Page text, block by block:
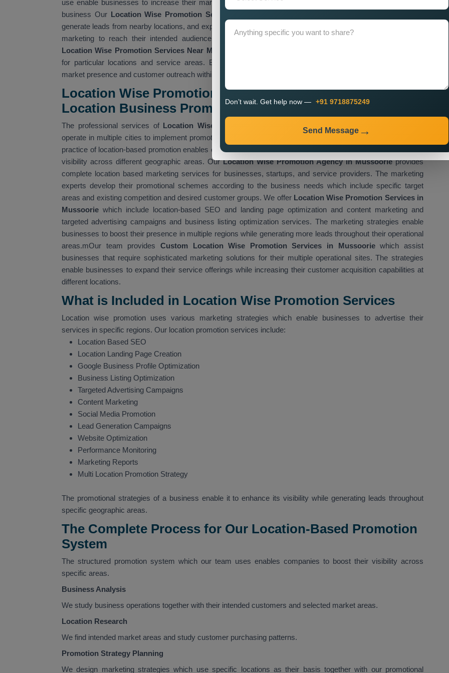
use enable businesses to increase their market presence while attracting customers who live close to their
business Our Location Wise Promotion Services Near Me
generate leads from nearby locations, and expand their business reach. Businesses use proper location based
marketing to reach their intended audience while increasing their growth potential. We provide
Location Wise Promotion Services Near Me
for particular locations and service areas. Businesses use custom promotion strategies to enhance their
market presence and customer outreach within specific areas.
Location Wise Promotion Agency in Mussoorie for Multi
Location Business Promotion
The professional services of Location Wise Promotion Agency in Mussoorie
operate in multiple cities to implement promotional activities across different locations of their operations. The
practice of location-based promotion enables companies to boost their customer acquisition through enhanced
visibility across different geographic areas. OurLocation Wise Promotion Agency in Mussoorieprovides
complete location based marketing services for businesses, startups, and service providers. The marketing
experts develop their promotional schemes according to the business needs which include specific target
areas and existing competition and desired customer groups. We offer Location Wise Promotion Services in
Mussoorie which include location-based SEO and landing page optimization and content marketing and
targeted advertising campaigns and business listing optimization services. The marketing strategies enable
businesses to boost their presence in multiple regions while generating more leads throughout their operational
areas.mOur team provides Custom Location Wise Promotion Services in Mussooriewhich assist
businesses that require sophisticated marketing solutions for their multiple operational sites. The strategies
enable businesses to expand their service offerings while increasing their customer acquisition capabilities at
different locations.
What is Included in Location Wise Promotion Services
Location wise promotion uses various marketing strategies which enable businesses to advertise their
services in specific regions. Our location promotion services include:
Location Based SEO
Location Landing Page Creation
Google Business Profile Optimization
Business Listing Optimization
Targeted Advertising Campaigns
Content Marketing
Social Media Promotion
Lead Generation Campaigns
Website Optimization
Performance Monitoring
Marketing Reports
Multi Location Promotion Strategy
The promotional strategies of a business enable it to enhance its visibility while generating leads throughout
specific geographic areas.
The Complete Process for Our Location-Based Promotion
System
The structured promotion system which our team uses enables companies to boost their visibility across
specific areas.
Business Analysis
We study business operations together with their intended customers and selected market areas.
Location Research
We find intended market areas and study customer purchasing patterns.
Promotion Strategy Planning
We design marketing strategies which use specific locations as their basis together with our promotional
Don’t wait. Get help now — +91 9718875249
Send Message